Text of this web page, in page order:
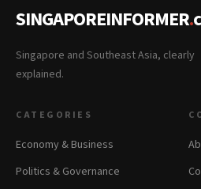
SINGAPOREINFORMER.
Singapore and Southeast Asia, clearly
explained.
CATEGORIES
Economy & Business
Politics & Governance